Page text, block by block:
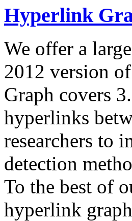
Hyperlink
We offer a large
2012 version
Graph covers
hyperlinks
researchers to
detection
To the best of
hyperlink